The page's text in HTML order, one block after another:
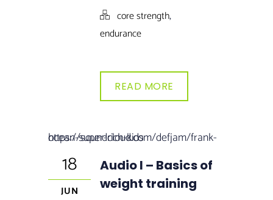
core strength,
endurance
READ MORE
https://soundcloud.com/defjam/frank-ocean-super-rich-kids
18
JUN
Audio I – Basics of
weight training